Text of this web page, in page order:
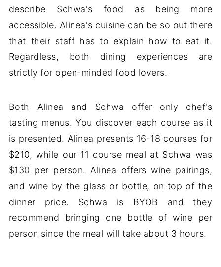
describe Schwa's food as being more
accessible. Alinea's cuisine can be so out there
that their staff has to explain how to eat it.
Regardless, both dining experiences are
strictly for open-minded food lovers.
Both Alinea and Schwa offer only chef's
tasting menus. You discover each course as it
is presented. Alinea presents 16-18 courses for
$210, while our 11 course meal at Schwa was
$130 per person. Alinea offers wine pairings,
and wine by the glass or bottle, on top of the
dinner price. Schwa is BYOB and they
recommend bringing one bottle of wine per
person since the meal will take about 3 hours.